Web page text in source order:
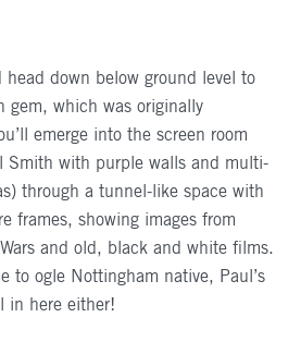
head down below ground level to
gem, which was originally
emerge into the screen room
Smith with purple walls and multi-
through a tunnel-like space with
frames, showing images from
and old, black and white films.
to ogle Nottingham native, Paul’s
in here either!